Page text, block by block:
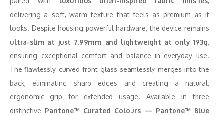
delivering a soft, warm texture that feels as premium as it
looks. Despite housing powerful hardware, the device remains
ultra-slim at just 7.99mm and lightweight at only 193g,
ensuring exceptional comfort and balance in everyday use.
The flawlessly curved front glass seamlessly merges into the
back, eliminating sharp edges and creating a natural,
ergonomic grip for extended usage. Available in three
distinctive Pantone™ Curated Colours — Pantone™ Blue